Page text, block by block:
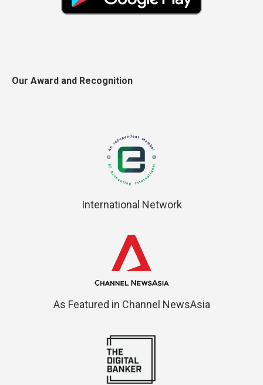
Our Award and Recognition
International Network
As Featured in Channel NewsAsia